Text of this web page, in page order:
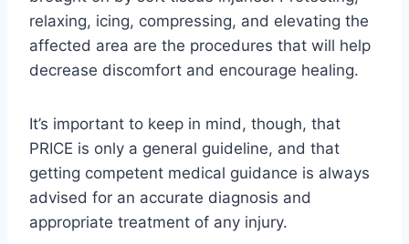
relaxing, icing, compressing, and elevating the
affected area are the procedures that will help
decrease discomfort and encourage healing.
It’s important to keep in mind, though, that
PRICE is only a general guideline, and that
getting competent medical guidance is always
advised for an accurate diagnosis and
appropriate treatment of any injury.